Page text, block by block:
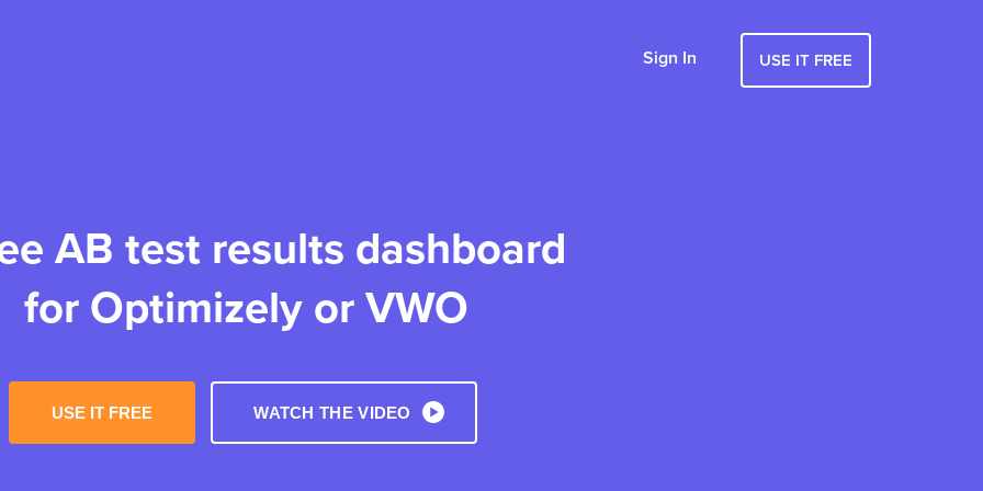
Sign In USE IT FREE
AB test results dashboard
for Optimizely or VWO
USE IT FREE WATCH THE VIDEO